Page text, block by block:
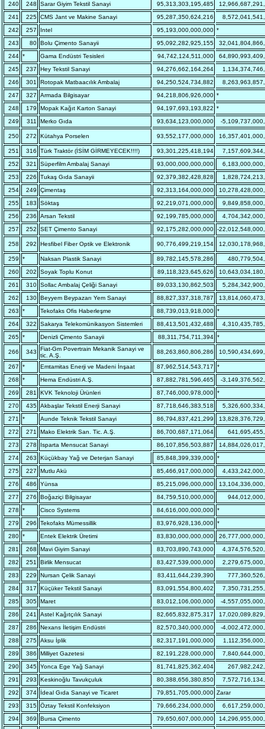
240
248 Sarar Giyim Tekstil Sanayi 95,313,303,195,485
241
225 CMS Jant ve Makine Sanayi 95,287,350,624,216
242
257 Intel 95,193,000,000,000 *
243
80 Bolu Çimento Sanayii 95,092,282,925,155
244 * Gama Endüstri Tesisleri 94,742,124,511,000
245
237 Hey Tekstil Sanayi 94,276,662,164,264
246
301 Rotopak Matbaacılık Ambalaj 94,250,524,734,882
247
327 Armada Bilgisayar 94,218,806,926,000 *
248
179 Mopak Kağıt Karton Sanayi 94,197,693,193,822 *
249
311 Merko Gıda 93,634,123,000,000 -
250 272 Kütahya Porselen 93,552,177,000,000
251 316 Türk Traktör (İSİM GİRMEYECEK!!!!) 93,301,225,418,194
252
321 Süperfilm Ambalaj Sanayi 93,000,000,000,000
253
226 Tukaş Gıda Sanayii 92,379,382,428,828
254
249 Çimentaş 92,313,164,000,000
255
183 Söktaş 92,219,071,000,000
256
236 Arsan Tekstil 92,199,785,000,000
257
252 SET Çimento Sanayi 92,175,282,000,000 -
258 292 Hesfibel Fiber Optik ve Elektronik 90,776,499,219,154
259 * Naksan Plastik Sanayi 89,782,145,578,286
260
202 Soyak Toplu Konut 89,118,323,645,626
261
310 Sollac Ambalaj Çeliği Sanayi 89,033,130,862,503
262
130 Beyyem Beypazarı Yem Sanayi 88,827,337,318,787
263
* Tekofaks Ofis Haberleşme 88,739,013,918,000 *
264
322 Sakarya Telekomünikasyon Sistemleri 88,413,501,432,488
265 * Denizli Çimento Sanayii 88,311,754,711,394 *
266 343
Fiat-Gm Povertrain Mekanik Sanayi ve
tic. A.Ş.
88,263,860,806,286
267 * Emtamitas Enerji ve Madeni İnşaat 87,962,514,543,717
*
268
* Hema Endüstri A.Ş. 87,882,781,596,465
-
269
281 KVK Teknoloji Ürünleri 87,746,000,978,000 *
270
435 Akbaşlar Tekstil Enerji Sanayi 87,718,646,383,518
271
* Aunde Teknik Tekstil Sanayi 86,794,837,421,299
272
271 Mako Elektrik San. Tic. A.Ş. 86,700,687,171,064
273
278 Isparta Mensucat Sanayi 86,107,856,503,887
274
263 Küçükbay Yağ ve Deterjan Sanayi 85,848,399,339,000 *
275
227 Mutlu Akü 85,466,917,000,000
276
486 Yünsa 85,215,096,000,000
277
276 Boğaziçi Bilgisayar 84,759,510,000,000
278
* Cisco Systems 84,616,000,000,000 *
279
296 Tekofaks Mümessillik 83,976,928,136,000 *
280 * Entek Elektrik Üretimi 83,830,000,000,000
281
268 Mavi Giyim Sanayi 83,703,890,743,000
282
251 Birlik Mensucat 83,427,539,000,000
283
229 Nursan Çelik Sanayi 83,411,644,239,390
284
317 Küçüker Tekstil Sanayi 83,091,554,800,402
285
305 Maret 83,012,106,000,000
-
286
241 Astel Kağıtçılık Sanayi 82,665,832,875,317
287
286 Nexans İletişim Endüstri 82,570,340,000,000
-
288
275 Aksu İplik 82,317,191,000,000
289
386 Milliyet Gazetesi 82,191,228,000,000
290
345 Yonca Ege Yağ Sanayi 81,741,825,362,404
291
293 Keskinoğlu Tavukçuluk 80,388,656,380,850
292
374 İdeal Gıda Sanayi ve Ticaret 79,851,705,000,000 Zarar
293
315 Öztay Tekstil Konfeksiyon 79,666,234,000,000
294
369 Bursa Çimento 79,650,607,000,000